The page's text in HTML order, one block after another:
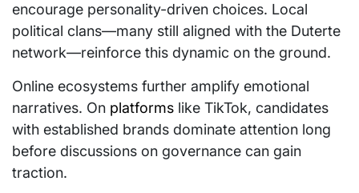
encourage personality-driven choices. Local
political clans—many still aligned with the Duterte
network—reinforce this dynamic on the ground.
Online ecosystems further amplify emotional
narratives. On platforms like TikTok, candidates
with established brands dominate attention long
before discussions on governance can gain
traction.